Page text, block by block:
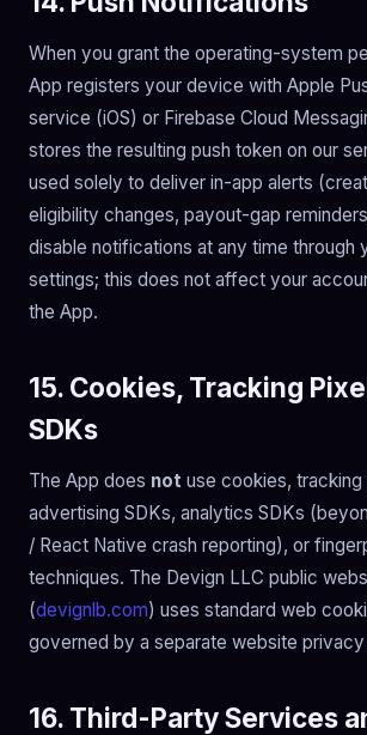
When you grant the operating-system
App registers your device with Apple
service (iOS) or Firebase Cloud
stores the resulting push token on our
used solely to deliver in-app alerts
eligibility changes, payout-gap
disable notifications at any time through
settings; this does not affect your
the App.
15. Cookies, Tracking
SDKs
The App does not use cookies, tracking
advertising SDKs, analytics SDKs
/ React Native crash reporting), or
techniques. The Devign LLC public
(devignlb.com) uses standard web
governed by a separate website
16. Third-Party Services